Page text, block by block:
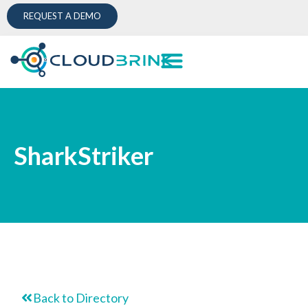
REQUEST A DEMO
SharkStriker
Back to Directory